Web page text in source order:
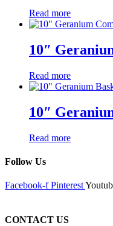
Read more
10″
Read more
10″
Read more
Follow Us
Facebook-f Pinterest
CONTACT US